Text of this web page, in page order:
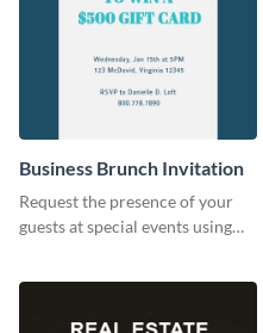
Business Brunch Invitation
Request the presence of your
guests at special events using